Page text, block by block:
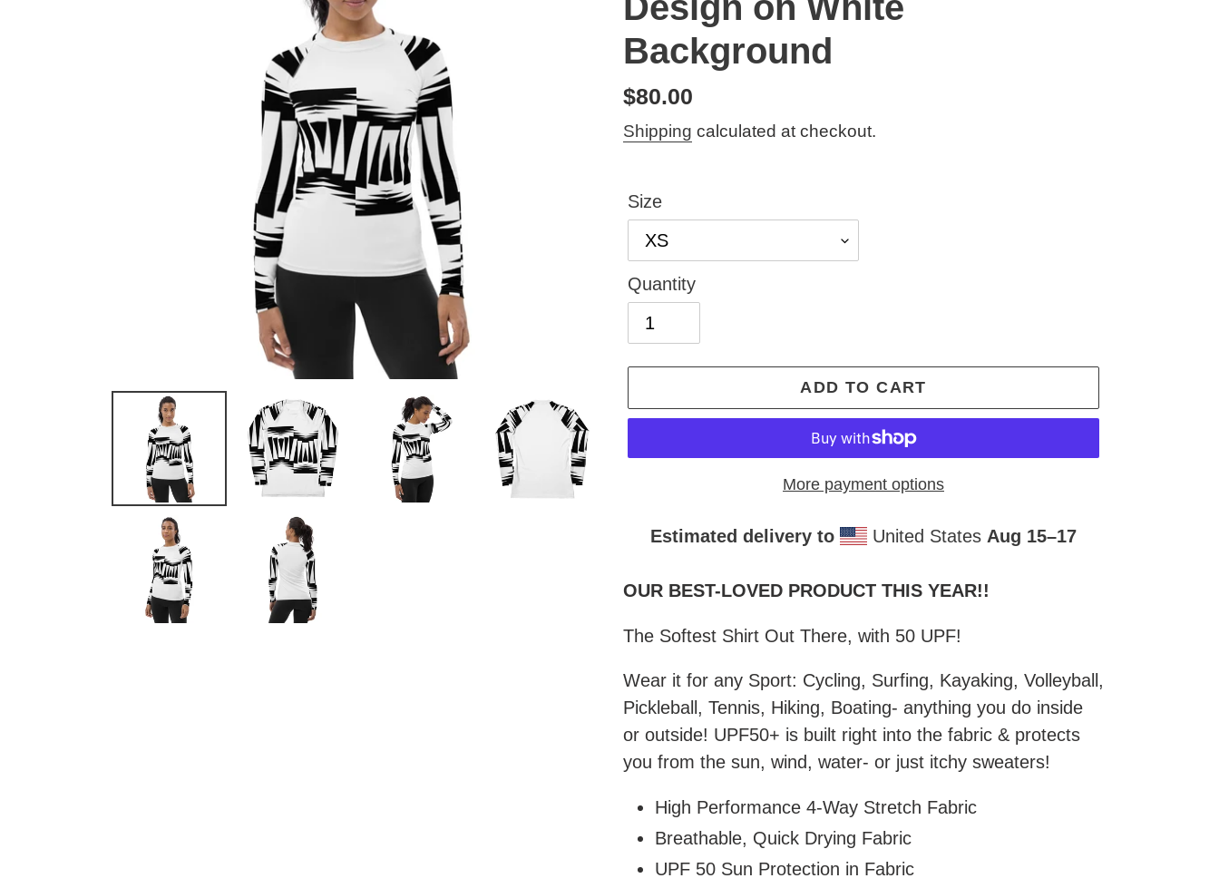
Background
Regular
price
$80.00
Shipping calculated at checkout.
Size
Quantity
ADD TO CART
More payment options
Estimated delivery to United States Aug 15⁠–17
product
your
cart
OUR BEST-LOVED PRODUCT THIS YEAR!!​
The Softest Shirt Out There, with 50 UPF!
Wear it for any Sport: Cycling, Surfing, Kayaking, Volleyball,
Pickleball, Tennis, Hiking, Boating- anything you do inside
or outside! UPF50+ is built right into the fabric & protects
you from the sun, wind, water- or just itchy sweaters!
High Performance 4-Way Stretch Fabric
Breathable, Quick Drying Fabric
UPF 50 Sun Protection in Fabric